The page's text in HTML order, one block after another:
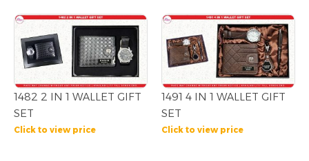
1482 2 IN 1 WALLET GIFT
SET
Click to view price
1491 4 IN 1 WALLET GIFT
SET
Click to view price